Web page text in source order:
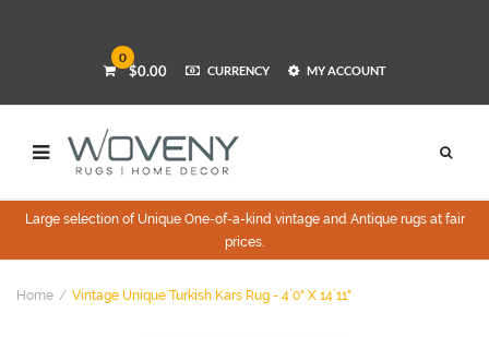
0
$0.00 CURRENCY MY ACCOUNT
Large selection of Unique One-of-a-kind vintage and Antique rugs at fair
prices.
Home Vintage Unique Turkish Kars Rug - 4`0" X 14`11"